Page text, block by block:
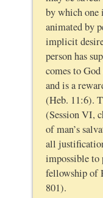
by which one
animated by
implicit
person has
comes to
and is a
(Heb. 11:6).
(Session VI,
of man’s
all
impossible to
fellowship of
801).